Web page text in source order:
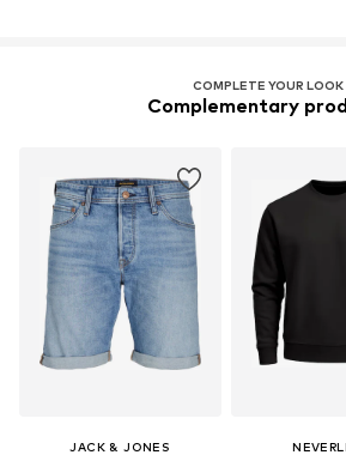
COMPLETE YOUR LOOK
Complementary
JACK & JONES